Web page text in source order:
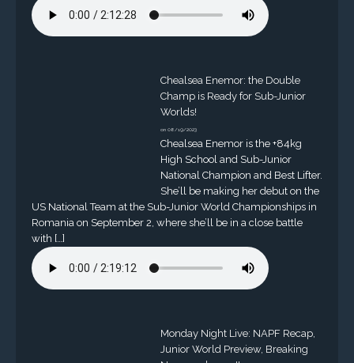
Chealsea Enemor: the Double
Champ is Ready for Sub-Junior
Worlds!
on 08/19/2023
Chealsea Enemor is the +84kg
High School and Sub-Junior
National Champion and Best Lifter.
She’ll be making her debut on the
US National Team at the Sub-Junior World Championships in
Romania on September 2, where she’ll be in a close battle
with […]
Monday Night Live: NAPF Recap,
Junior World Preview, Breaking